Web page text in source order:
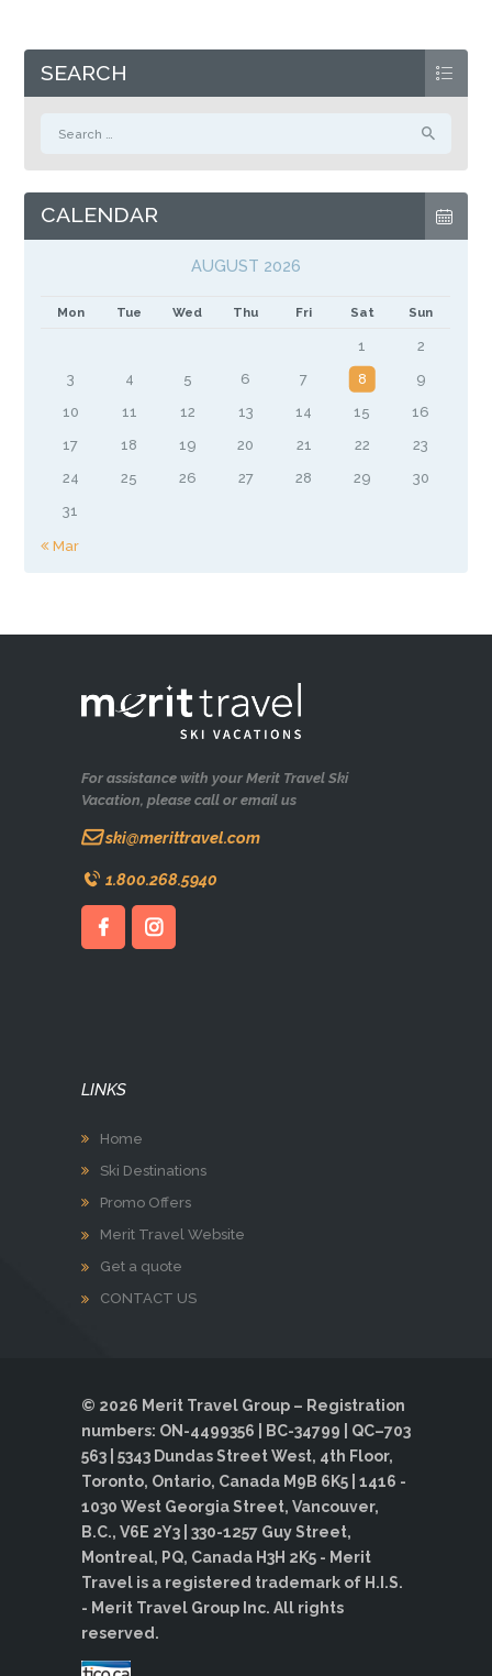
SEARCH
CALENDAR
AUGUST 2026
Mon Tue Wed Thu Fri Sat Sun
1
2
3
4 5 6 7 8
9
10
11 12 13 14 15
16
17
18 19 20 21 22
23
24
25 26 27 28 29
30
31
« Mar
For assistance with your Merit Travel Ski
Vacation, please call or email us
ski@merittravel.com
1.800.268.5940
LINKS
Home
Ski Destinations
Promo Offers
Merit Travel Website
Get a quote
CONTACT US
© 2026 Merit Travel Group – Registration
numbers: ON-4499356 | BC-34799 | QC–703
563 | 5343 Dundas Street West, 4th Floor,
Toronto, Ontario, Canada M9B 6K5 | 1416 -
1030 West Georgia Street, Vancouver,
B.C., V6E 2Y3 | 330-1257 Guy Street,
Montreal, PQ, Canada H3H 2K5 - Merit
Travel is a registered trademark of H.I.S.
- Merit Travel Group Inc. All rights
reserved.